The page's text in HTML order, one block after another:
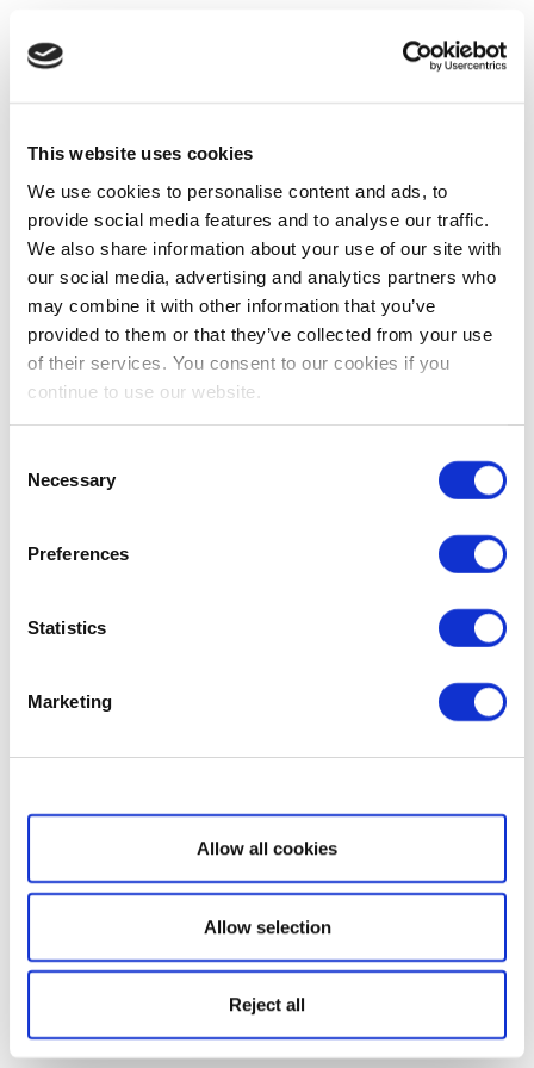
This website uses cookies
We use cookies to personalise content and ads, to
provide social media features and to analyse our traffic.
We also share information about your use of our site with
our social media, advertising and analytics partners who
may combine it with other information that you’ve
provided to them or that they’ve collected from your use
of their services. You consent to our cookies if you
continue to use our website.
Selection
Necessary
Preferences
Statistics
Marketing
Show details
Allow all cookies
Allow selection
Reject all